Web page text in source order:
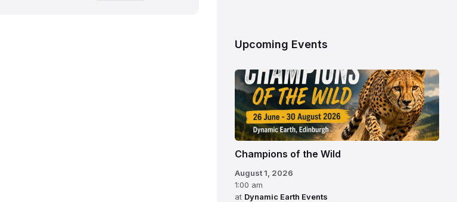
Upcoming Events
Champions of the Wild
August 1, 2026
1:00 am
at Dynamic Earth Events